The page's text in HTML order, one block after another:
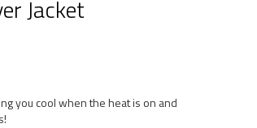
Jacket
you cool when the heat is on and